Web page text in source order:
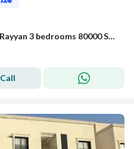
Apartment in East Riyadh，Al Rayyan 3 bedrooms 80000 SAR - 88046739
Call